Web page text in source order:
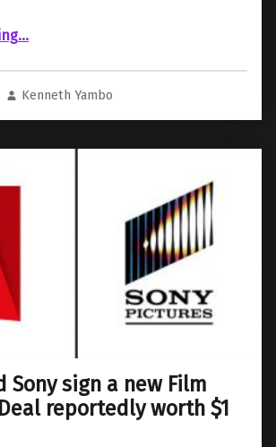
“Alfred Molina Confirms & Explains Doc Ock’s Return In ‘Spider-Man: No Way Home’”
…
Kenneth Yambo
Sony sign a new Film
reportedly worth $1